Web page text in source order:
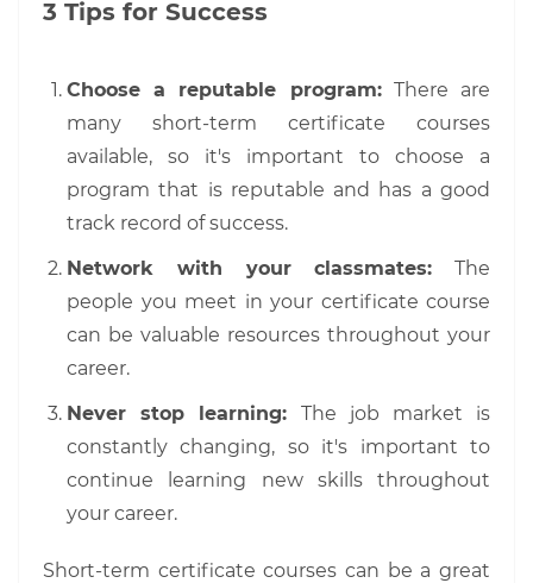
3 Tips for Success
Choose a reputable program:There are
many short-term certificate courses
available, so it's important to choose a
program that is reputable and has a good
track record of success.
Network with your classmates: The
people you meet in your certificate course
can be valuable resources throughout your
career.
Never stop learning: The job market is
constantly changing, so it's important to
continue learning new skills throughout
your career.
Short-term certificate courses can be a great